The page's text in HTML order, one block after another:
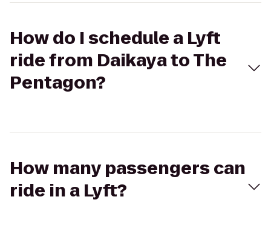
How do I schedule a Lyft
ride from Daikaya to The
Pentagon?
How many passengers can
ride in a Lyft?